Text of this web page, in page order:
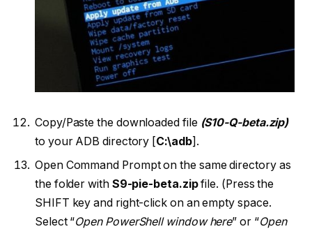
Copy/Paste the downloaded file (S10-Q-beta.zip)
to your ADB directory [C:\adb].
Open Command Prompt on the same directory as
the folder with S9-pie-beta.zipfile. (Press the
SHIFT key and right-click on an empty space.
Select “Open PowerShell window here” or “Open